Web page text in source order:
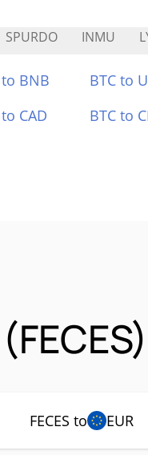
SPURDO INMU
to BNB BTC to
CAD BTC to
FECES to EUR